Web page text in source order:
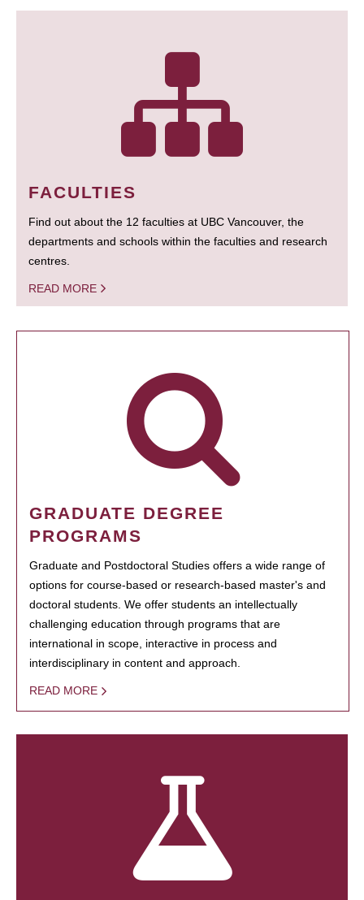
FACULTIES
Find out about the 12 faculties at UBC Vancouver, the
departments and schools within the faculties and research
centres.
READ MORE
GRADUATE DEGREE
PROGRAMS
Graduate and Postdoctoral Studies offers a wide range of
options for course-based or research-based master's and
doctoral students. We offer students an intellectually
challenging education through programs that are
international in scope, interactive in process and
interdisciplinary in content and approach.
READ MORE